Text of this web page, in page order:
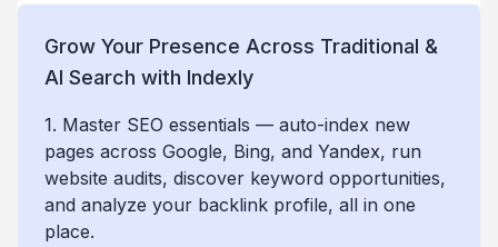
Grow Your Presence Across Traditional &
AI Search with Indexly
1. Master SEO essentials — auto-index new
pages across Google, Bing, and Yandex, run
website audits, discover keyword opportunities,
and analyze your backlink profile, all in one
place.